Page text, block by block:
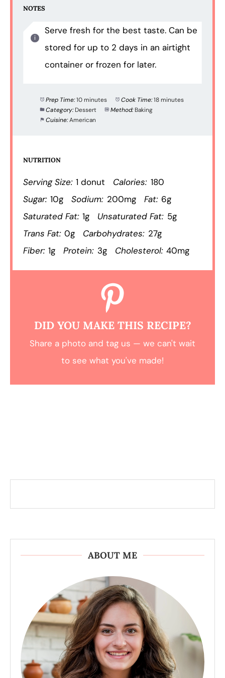
NOTES
Serve fresh for the best taste. Can be
stored for up to 2 days in an airtight
container or frozen for later.
Prep Time:10 minutes Cook Time:18 minutes
Category: Dessert Method: Baking
Cuisine:American
NUTRITION
Serving Size: 1 donut Calories: 180
Sugar: 10g Sodium: 200mg Fat: 6g
Saturated Fat: 1g Unsaturated Fat: 5g
Trans Fat: 0g Carbohydrates: 27g
Fiber: 1g Protein: 3g Cholesterol: 40mg
DID YOU MAKE THIS RECIPE?
Share a photo and tag us — we can't wait
to see what you've made!
ABOUT ME